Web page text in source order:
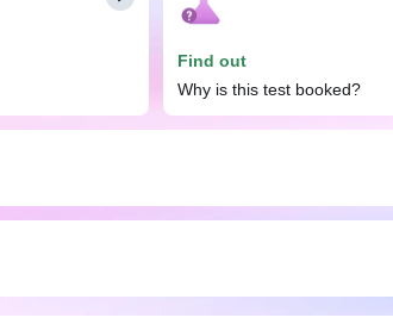
test done. Eat and drink normally before
Find out
Why is this test booked?